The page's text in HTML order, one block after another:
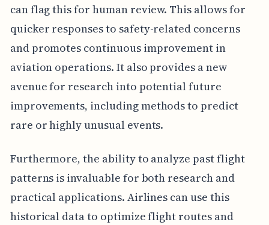
can flag this for human review. This allows for
quicker responses to safety-related concerns
and promotes continuous improvement in
aviation operations. It also provides a new
avenue for research into potential future
improvements, including methods to predict
rare or highly unusual events.
Furthermore, the ability to analyze past flight
patterns is invaluable for both research and
practical applications. Airlines can use this
historical data to optimize flight routes and